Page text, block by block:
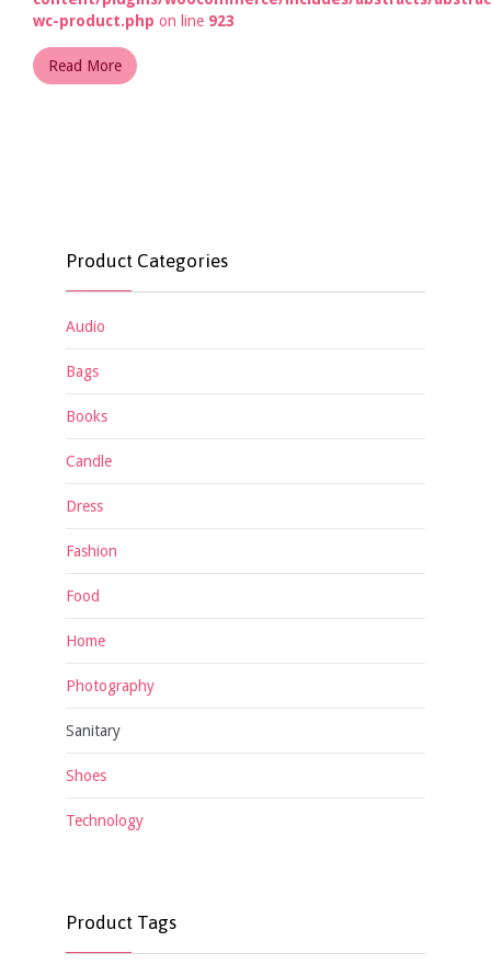
wc-product.php on line 923
Read More
Product Categories
Audio
Bags
Books
Candle
Dress
Fashion
Food
Home
Photography
Sanitary
Shoes
Technology
Product Tags